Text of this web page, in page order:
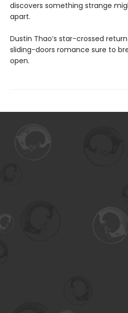
discovers something strange
apart.
Dustin Thao’s star-crossed
sliding-doors romance sure to
open.